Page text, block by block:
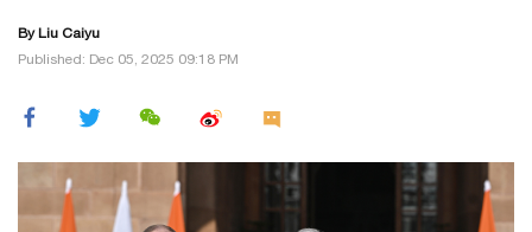
By Liu Caiyu
Published: Dec 05, 2025 09:18 PM